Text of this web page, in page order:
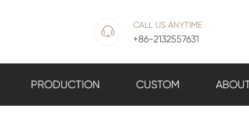
 CALL US ANYTIME
+86-2132557631
PRODUCTION CUSTOM